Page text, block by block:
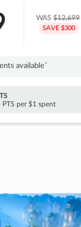
WAS$12,699
SAVE $300
availableˇ
per $1 spent